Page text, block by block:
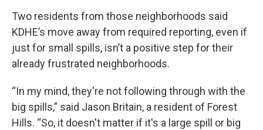
Two residents from those neighborhoods said
KDHE’s move away from required reporting, even if
just for small spills, isn’t a positive step for their
already frustrated neighborhoods.
“In my mind, they're not following through with the
big spills,” said Jason Britain, a resident of Forest
Hills. “So, it doesn't matter if it's a large spill or big